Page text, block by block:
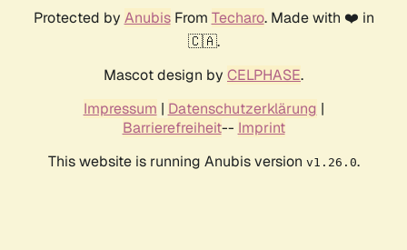
Protected by AnubisFrom Techaro. Made with ❤️ in
🇨🇦.
Mascot design by CELPHASE.
Impressum | Datenschutzerklärung |
Barrierefreiheit-- Imprint
This website is running Anubis version v1.26.0.